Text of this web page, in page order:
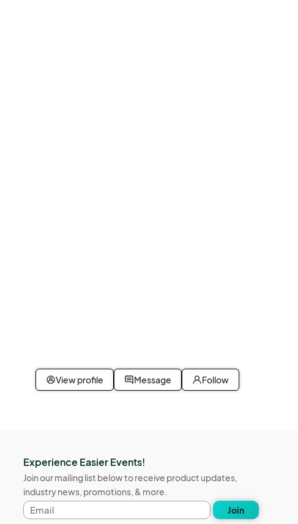
View profile Message Follow
Experience Easier Events!
Join our mailing list below to receive product updates,
industry news, promotions, & more.
Email
address
Join